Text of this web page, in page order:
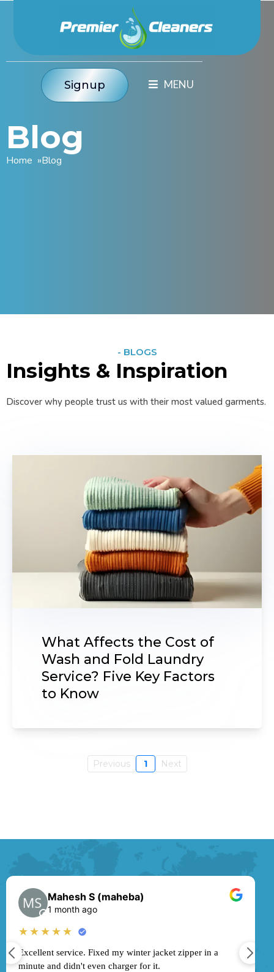
Signup
Blog
Home »Blog
- BLOGS
Insights & Inspiration
Discover why people trust us with their most valued garments.
What Affects the Cost of
Wash and Fold Laundry
Service? Five Key Factors
to Know
Previous 1 Next
★
Mahesh S (maheba)
1 month ago
★★★★★
Excellent service. Fixed my winter jacket zipper in a
minute and didn't even charger for it.